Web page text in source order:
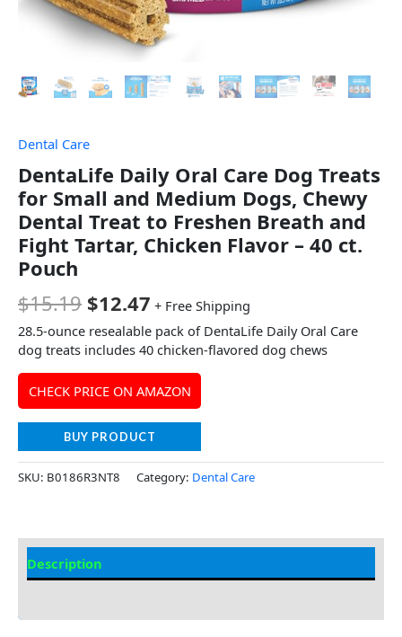
Dental Care
DentaLife Daily Oral Care Dog Treats
for Small and Medium Dogs, Chewy
Dental Treat to Freshen Breath and
Fight Tartar, Chicken Flavor – 40 ct.
Pouch
$15.19 $12.47 + Free Shipping
28.5-ounce resealable pack of DentaLife Daily Oral Care
dog treats includes 40 chicken-flavored dog chews​
CHECK PRICE ON AMAZON
BUY PRODUCT
SKU: B0186R3NT8 Category: Dental Care
Description